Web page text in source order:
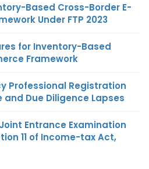
Based Cross-Border E-
Under FTP 2023
for Inventory-Based
Framework
Professional Registration
and Due Diligence Lapses
Entrance Examination
11 of Income-tax Act,